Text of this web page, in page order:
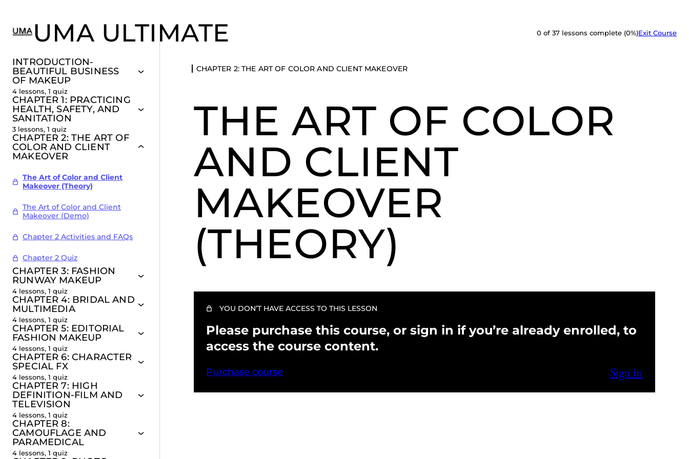
UMA ULTIMATE 0 of 37 lessons complete (0%)Exit Course
INTRODUCTION-
BEAUTIFUL BUSINESS
OF MAKEUP
4 lessons, 1 quiz
CHAPTER 1: PRACTICING
HEALTH, SAFETY, AND
SANITATION
3 lessons, 1 quiz
CHAPTER 2: THE ART OF
COLOR AND CLIENT
MAKEOVER
The Art of Color and Client
Makeover (Theory)
The Art of Color and Client
Makeover (Demo)
Chapter 2 Activities and FAQs
Chapter 2 Quiz
CHAPTER 3: FASHION
RUNWAY MAKEUP
4 lessons, 1 quiz
CHAPTER 4: BRIDAL AND
MULTIMEDIA
4 lessons, 1 quiz
CHAPTER 5: EDITORIAL
FASHION MAKEUP
4 lessons, 1 quiz
CHAPTER 6: CHARACTER
SPECIAL FX
4 lessons, 1 quiz
CHAPTER 7: HIGH
DEFINITION-FILM AND
TELEVISION
4 lessons, 1 quiz
CHAPTER 8:
CAMOUFLAGE AND
PARAMEDICAL
4 lessons, 1 quiz
CHAPTER 2: THE ART OF COLOR AND CLIENT MAKEOVER
THE ART OF COLOR
AND CLIENT
MAKEOVER
(THEORY)
YOU DON’T HAVE ACCESS TO THIS LESSON
Please purchase this course, or sign in if you’re already enrolled, to
access the course content.
Purchase course Sign in